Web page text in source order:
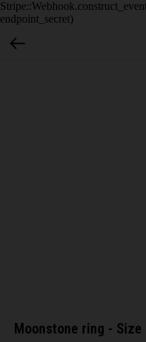
endpoint_secret)
Moonstone ring - Size